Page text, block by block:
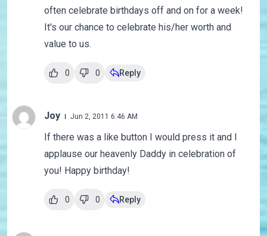
often celebrate birthdays off and on for a week!
It's our chance to celebrate his/her worth and
value to us.
0 0 Reply
Joy Jun 2, 2011 6:46 AM
If there was a like button I would press it and I
applause our heavenly Daddy in celebration of
you! Happy birthday!
0 0 Reply